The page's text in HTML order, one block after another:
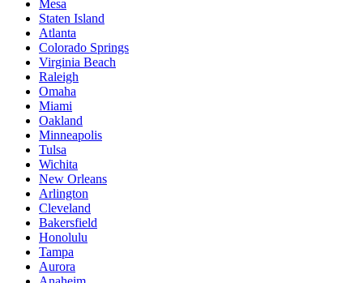
Mesa
Staten Island
Atlanta
Colorado Springs
Virginia Beach
Raleigh
Omaha
Miami
Oakland
Minneapolis
Tulsa
Wichita
New Orleans
Arlington
Cleveland
Bakersfield
Honolulu
Tampa
Aurora